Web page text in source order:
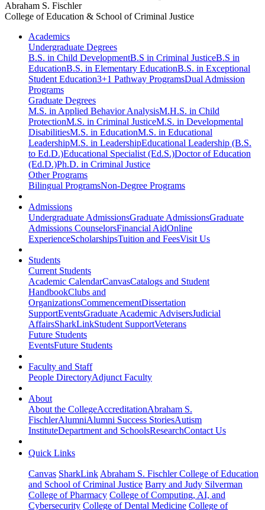
Abraham S. Fischler
College of Education & School of Criminal Justice
Academics
Undergraduate Degrees
B.S. in Child DevelopmentB.S in Criminal JusticeB.S in
EducationB.S. in Elementary EducationB.S. in Exceptional
Student Education3+1 Pathway ProgramsDual Admission
Programs
Graduate Degrees
M.S. in Applied Behavior AnalysisM.H.S. in Child
ProtectionM.S. in Criminal JusticeM.S. in Developmental
DisabilitiesM.S. in EducationM.S. in Educational
LeadershipM.S. in LeadershipEducational Leadership (B.S.
to Ed.D.)Educational Specialist (Ed.S.)Doctor of Education
(Ed.D.)Ph.D. in Criminal Justice
Other Programs
Bilingual ProgramsNon-Degree Programs
Admissions
Undergraduate AdmissionsGraduate AdmissionsGraduate
Admissions CounselorsFinancial AidOnline
ExperienceScholarshipsTuition and FeesVisit Us
Students
Current Students
Academic CalendarCanvasCatalogs and Student
HandbookClubs and
OrganizationsCommencementDissertation
SupportEventsGraduate Academic AdvisersJudicial
AffairsSharkLinkStudent SupportVeterans
Future Students
EventsFuture Students
Faculty and Staff
People DirectoryAdjunct Faculty
About
About the CollegeAccreditationAbraham S.
FischlerAlumniAlumni Success StoriesAutism
InstituteDepartment and SchoolsResearchContact Us
Quick Links
Canvas SharkLink Abraham S. Fischler College of Education
and School of Criminal Justice Barry and Judy Silverman
College of Pharmacy College of Computing, AI, and
Cybersecurity College of Dental Medicine College of